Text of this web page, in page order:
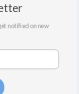
notified on new